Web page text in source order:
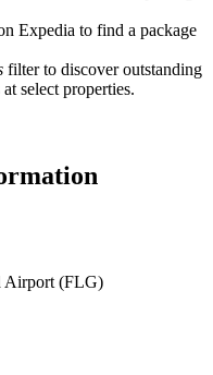
Expedia to find a package
filter to discover outstanding
select properties.
Airport (FLG)